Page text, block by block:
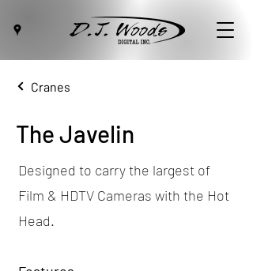
Cranes
The Javelin
Designed to carry the largest of
Film & HDTV Cameras with the Hot
Head.